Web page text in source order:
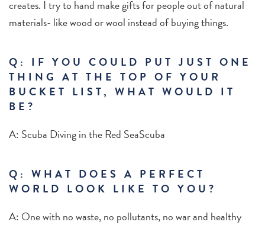
creates. I try to hand make gifts for people out of natural
materials- like wood or wool instead of buying things.
Q: IF YOU COULD PUT JUST ONE
THING AT THE TOP OF YOUR
BUCKET LIST, WHAT WOULD IT
BE?
A: Scuba Diving in the Red SeaScuba
Q: WHAT DOES A PERFECT
WORLD LOOK LIKE TO YOU?
A: One with no waste, no pollutants, no war and healthy